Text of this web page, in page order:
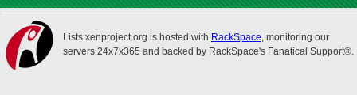
Lists.xenproject.org is hosted with RackSpace, monitoring our
servers 24x7x365 and backed by RackSpace's Fanatical Support®.